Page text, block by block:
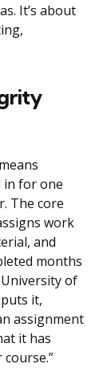
It’s about
in for one
The core
work
and
months
of
it,
assignment
it has